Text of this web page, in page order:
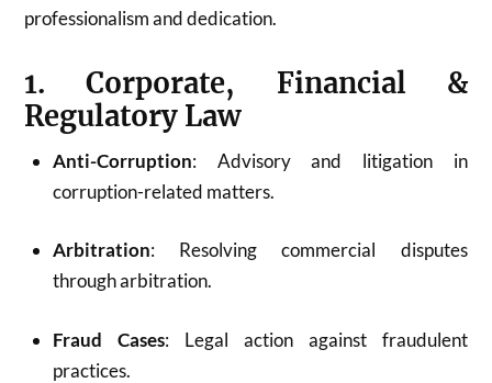
professionalism and dedication.
1. Corporate, Financial &
Regulatory Law
Anti-Corruption: Advisory and litigation in
corruption-related matters.
Arbitration: Resolving commercial disputes
through arbitration.
Fraud Cases: Legal action against fraudulent
practices.